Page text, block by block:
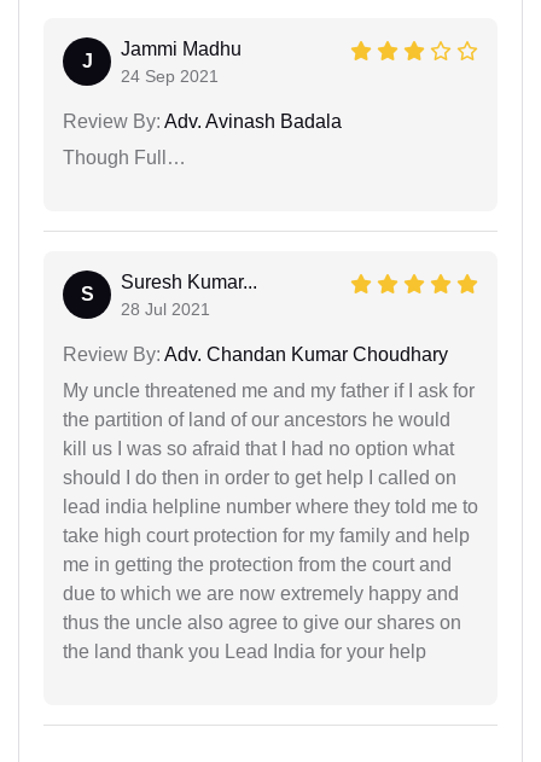
J
Jammi Madhu
24 Sep 2021
Review By: Adv. Avinash Badala
Though Full…
S
Suresh Kumar...
28 Jul 2021
Review By: Adv. Chandan Kumar Choudhary
My uncle threatened me and my father if I ask for
the partition of land of our ancestors he would
kill us I was so afraid that I had no option what
should I do then in order to get help I called on
lead india helpline number where they told me to
take high court protection for my family and help
me in getting the protection from the court and
due to which we are now extremely happy and
thus the uncle also agree to give our shares on
the land thank you Lead India for your help